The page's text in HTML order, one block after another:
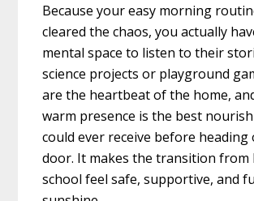
Because your easy morning
cleared the chaos, you actually
mental space to listen to their
science projects or playground
are the heartbeat of the home,
warm presence is the best
could ever receive before heading
door. It makes the transition from
school feel safe, supportive, and